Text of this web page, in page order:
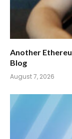
Another
Blog
August 7, 2026